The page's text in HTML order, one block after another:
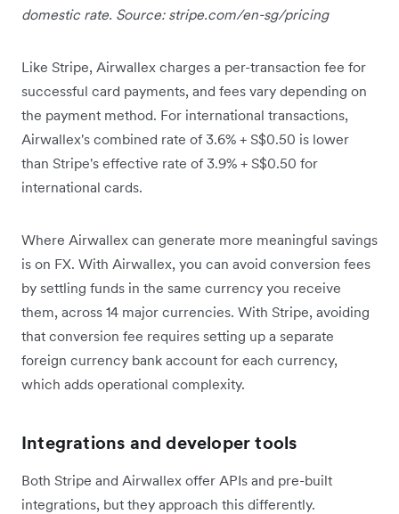
domestic rate. Source: stripe.com/en-sg/pricing
Like Stripe, Airwallex charges a per-transaction fee for
successful card payments, and fees vary depending on
the payment method. For international transactions,
Airwallex's combined rate of 3.6% + S$0.50 is lower
than Stripe's effective rate of 3.9% + S$0.50 for
international cards.
Where Airwallex can generate more meaningful savings
is on FX. With Airwallex, you can avoid conversion fees
by settling funds in the same currency you receive
them, across 14 major currencies. With Stripe, avoiding
that conversion fee requires setting up a separate
foreign currency bank account for each currency,
which adds operational complexity.
Integrations and developer tools
Both Stripe and Airwallex offer APIs and pre-built
integrations, but they approach this differently.